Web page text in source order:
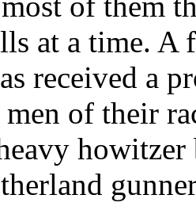
at a time. A
received a
of their